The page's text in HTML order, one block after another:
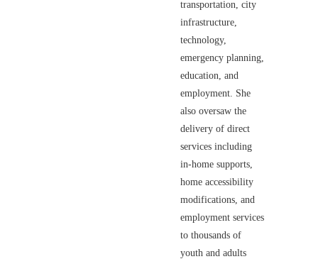
transportation, city
infrastructure,
technology,
emergency planning,
education, and
employment. She
also oversaw the
delivery of direct
services including
in-home supports,
home accessibility
modifications, and
employment services
to thousands of
youth and adults